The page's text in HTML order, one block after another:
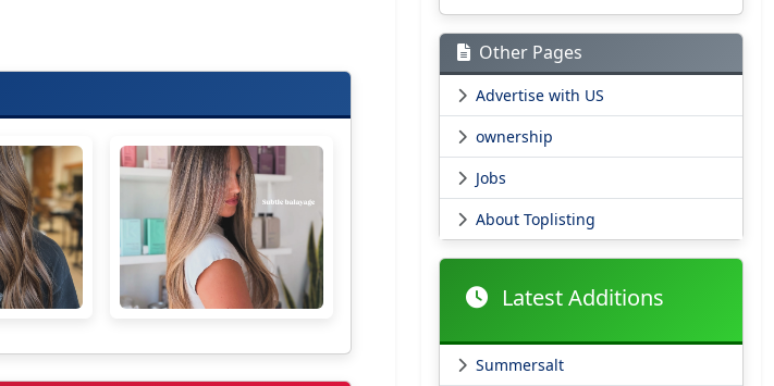
Other Pages
Advertise with US
ownership
Jobs
About Toplisting
Latest Additions
Summersalt